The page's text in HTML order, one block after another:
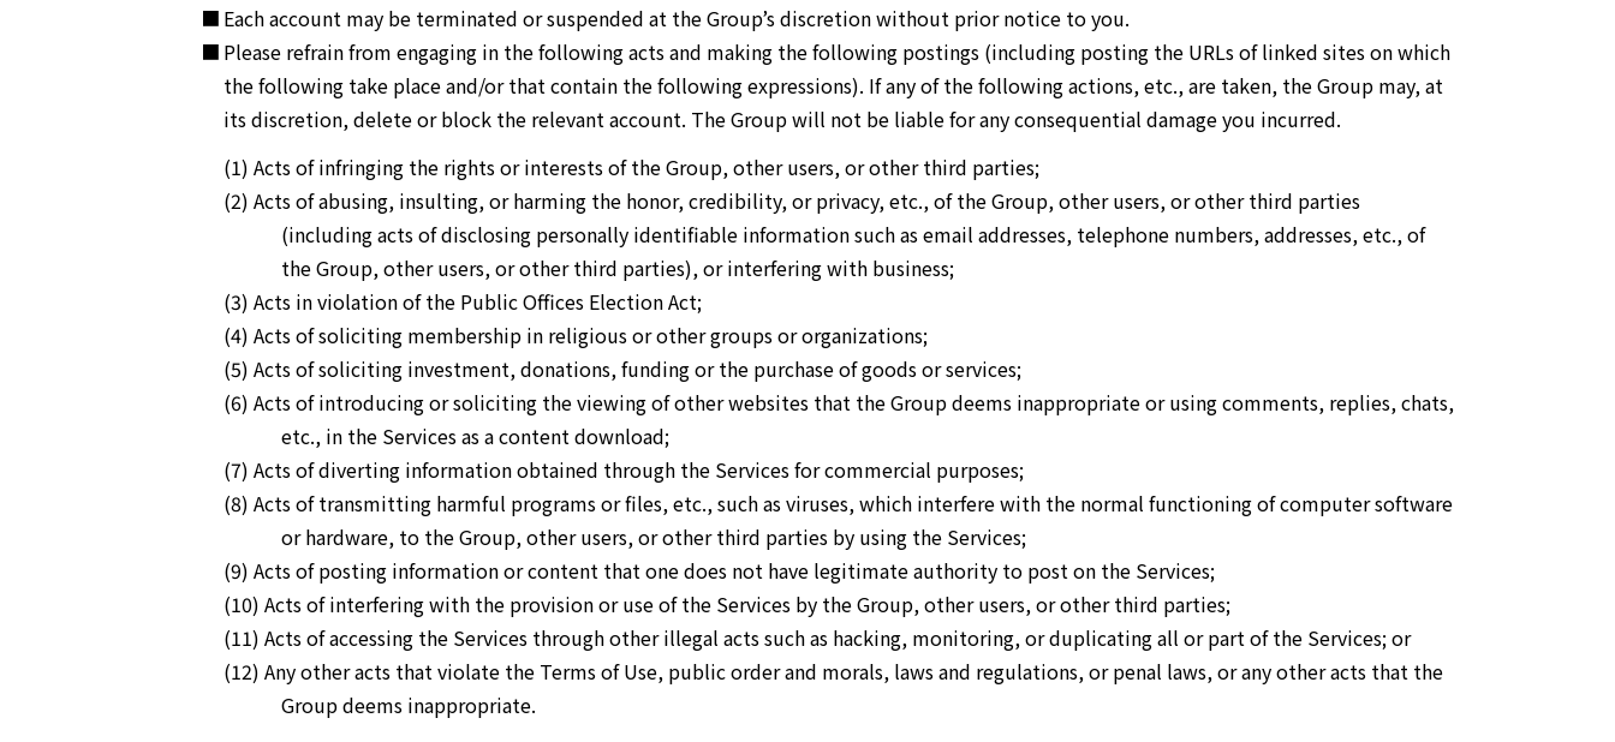
Each account may be terminated or suspended at the Group’s discretion without prior notice to you.
Please refrain from engaging in the following acts and making the following postings (including posting the URLs of linked sites on which
the following take place and/or that contain the following expressions). If any of the following actions, etc., are taken, the Group may, at
its discretion, delete or block the relevant account. The Group will not be liable for any consequential damage you incurred.
(1) Acts of infringing the rights or interests of the Group, other users, or other third parties;
(2) Acts of abusing, insulting, or harming the honor, credibility, or privacy, etc., of the Group, other users, or other third parties
(including acts of disclosing personally identifiable information such as email addresses, telephone numbers, addresses, etc., of
the Group, other users, or other third parties), or interfering with business;
(3) Acts in violation of the Public Offices Election Act;
(4) Acts of soliciting membership in religious or other groups or organizations;
(5) Acts of soliciting investment, donations, funding or the purchase of goods or services;
(6) Acts of introducing or soliciting the viewing of other websites that the Group deems inappropriate or using comments, replies, chats,
etc., in the Services as a content download;
(7) Acts of diverting information obtained through the Services for commercial purposes;
(8) Acts of transmitting harmful programs or files, etc., such as viruses, which interfere with the normal functioning of computer software
or hardware, to the Group, other users, or other third parties by using the Services;
(9) Acts of posting information or content that one does not have legitimate authority to post on the Services;
(10) Acts of interfering with the provision or use of the Services by the Group, other users, or other third parties;
(11) Acts of accessing the Services through other illegal acts such as hacking, monitoring, or duplicating all or part of the Services; or
(12) Any other acts that violate the Terms of Use, public order and morals, laws and regulations, or penal laws, or any other acts that the
Group deems inappropriate.